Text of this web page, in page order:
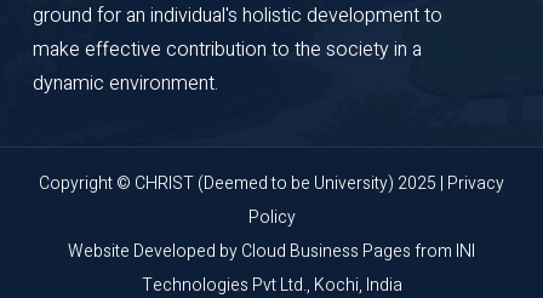
ground for an individual's holistic development to
make effective contribution to the society in a
dynamic environment.
Copyright © CHRIST (Deemed to be University) 2025 | Privacy
Policy
Website Developed byCloud Business Pagesfrom INI
Technologies Pvt Ltd., Kochi, India